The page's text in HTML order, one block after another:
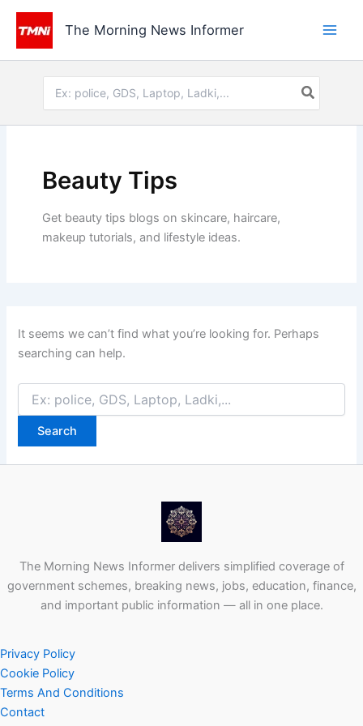
Skip
content
The Morning News Informer
for:
Beauty Tips
Get beauty tips blogs on skincare, haircare,
makeup tutorials, and lifestyle ideas.
It seems we can’t find what you’re looking for. Perhaps
searching can help.
Search
for:
The Morning News Informer delivers simplified coverage of
government schemes, breaking news, jobs, education, finance,
and important public information — all in one place.
Privacy Policy
Cookie Policy
Terms And Conditions
Contact